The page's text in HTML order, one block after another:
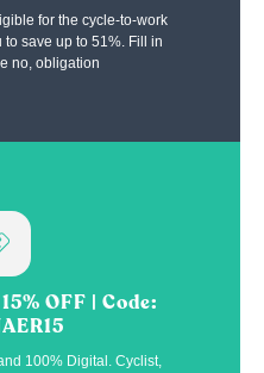
for the cycle-to-work
save up to 51%. Fill in
no, obligation
OFF | Code:
100% Digital. Cyclist,